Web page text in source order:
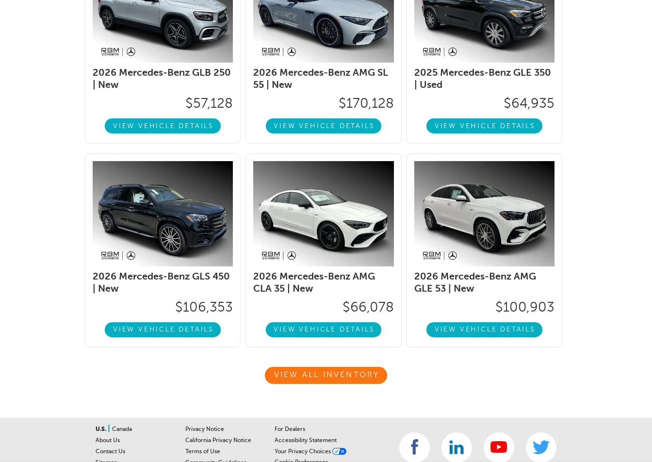
2026 Mercedes-Benz GLB 250
New
$57,128
VIEW VEHICLE DETAILS
2026 Mercedes-Benz AMG SL
55 | New
$170,128
VIEW VEHICLE DETAILS
2025 Mercedes-Benz GLE 350
Used
$64,935
VIEW VEHICLE DETAILS
2026 Mercedes-Benz GLS 450
New
$106,353
VIEW VEHICLE DETAILS
2026 Mercedes-Benz AMG
CLA 35 | New
$66,078
VIEW VEHICLE DETAILS
2026 Mercedes-Benz AMG
GLE 53 | New
$100,903
VIEW VEHICLE DETAILS
VIEW ALL INVENTORY
U.S.
Canada
About Us
Contact Us
Privacy Notice
California Privacy Notice
Terms of Use
For Dealers
Accessibility Statement
Your Privacy Choices